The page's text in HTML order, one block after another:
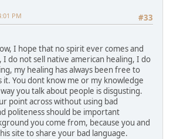
#33
PM
I hope that no spirit ever comes and
I do not sell native american healing, I do
my healing has always been free to
You dont know me or my knowledge
you talk about people is disgusting.
point across without using bad
politeness should be important
you come from, because you and
site to share your bad language.